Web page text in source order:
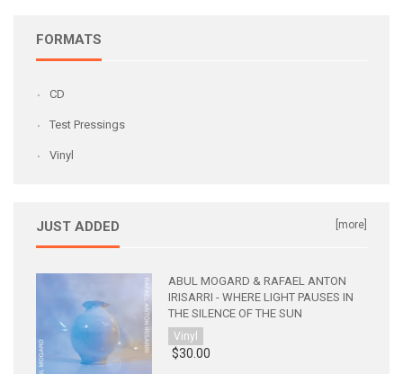
FORMATS
CD
Test Pressings
Vinyl
JUST ADDED [more]
ABUL MOGARD & RAFAEL ANTON
IRISARRI - WHERE LIGHT PAUSES IN
THE SILENCE OF THE SUN
Vinyl
$30.00